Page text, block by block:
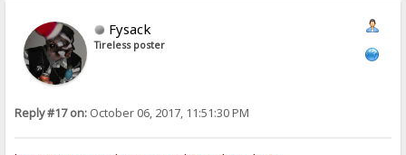
Fysack
Tireless poster
Reply #17 on: October 06, 2017, 11:51:30 PM